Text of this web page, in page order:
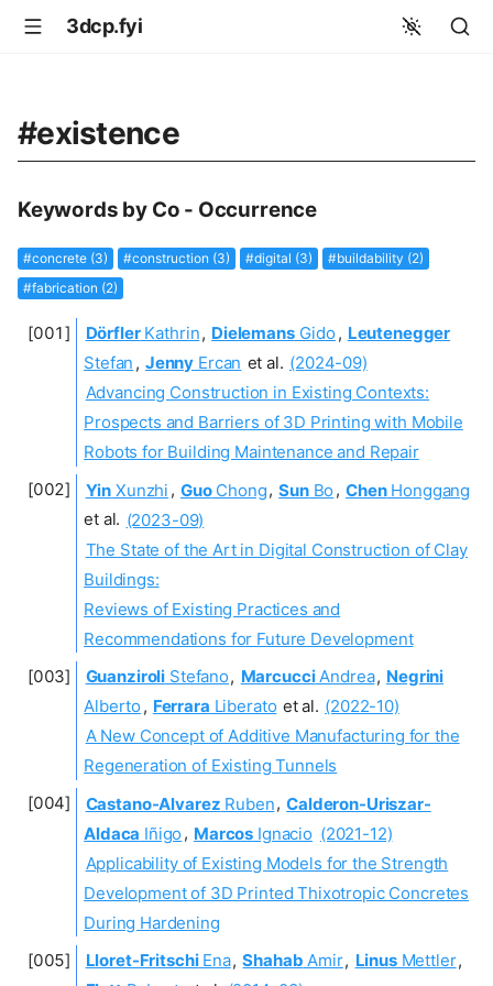
3dcp.fyi
#existence
Keywords by Co - Occurrence
#concrete (3) #construction (3) #digital (3)
#buildability (2)
#fabrication (2)
DörflerKathrin, DielemansGido , Leutenegger
Stefan , Jenny Ercan et al. (2024-09)
Advancing Construction in Existing Contexts:
Prospects and Barriers of 3D Printing with Mobile
Robots for Building Maintenance and Repair
Yin Xunzhi , GuoChong, SunBo , ChenHonggang
et al. (2023-09)
The State of the Art in Digital Construction of Clay
Buildings:
Reviews of Existing Practices and
Recommendations for Future Development
Guanziroli Stefano, MarcucciAndrea, Negrini
Alberto , Ferrara Liberato et al. (2022-10)
A New Concept of Additive Manufacturing for the
Regeneration of Existing Tunnels
Castano-Alvarez Ruben, Calderon-Uriszar-
Aldaca Iñigo , Marcos Ignacio (2021-12)
Applicability of Existing Models for the Strength
Development of 3D Printed Thixotropic Concretes
During Hardening
Lloret-FritschiEna, Shahab Amir, LinusMettler,